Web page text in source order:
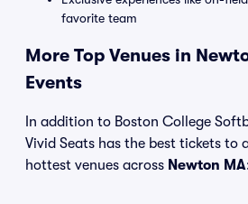
favorite team
More Top Venues in
Events
In addition to Boston College
Vivid Seats has the best tickets to
hottest venues across Newton MA